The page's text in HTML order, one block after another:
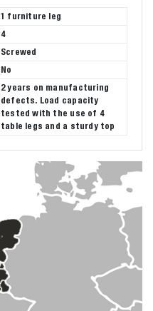
1 furniture leg
4
Screwed
No
2 years on manufacturing
defects. Load capacity
tested with the use of 4
table legs and a sturdy top